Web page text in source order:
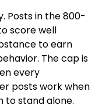
Posts in the 800-
score well
to earn
The cap is
every
posts work when
to stand alone.